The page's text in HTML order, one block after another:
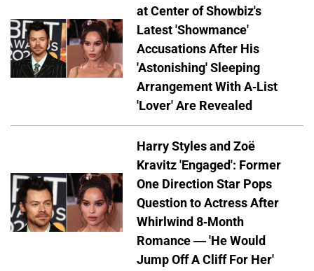
at Center of Showbiz's
Latest 'Showmance'
Accusations After His
'Astonishing' Sleeping
Arrangement With A-List
'Lover' Are Revealed
Harry Styles and Zoë
Kravitz 'Engaged': Former
One Direction Star Pops
Question to Actress After
Whirlwind 8-Month
Romance — 'He Would
Jump Off A Cliff For Her'